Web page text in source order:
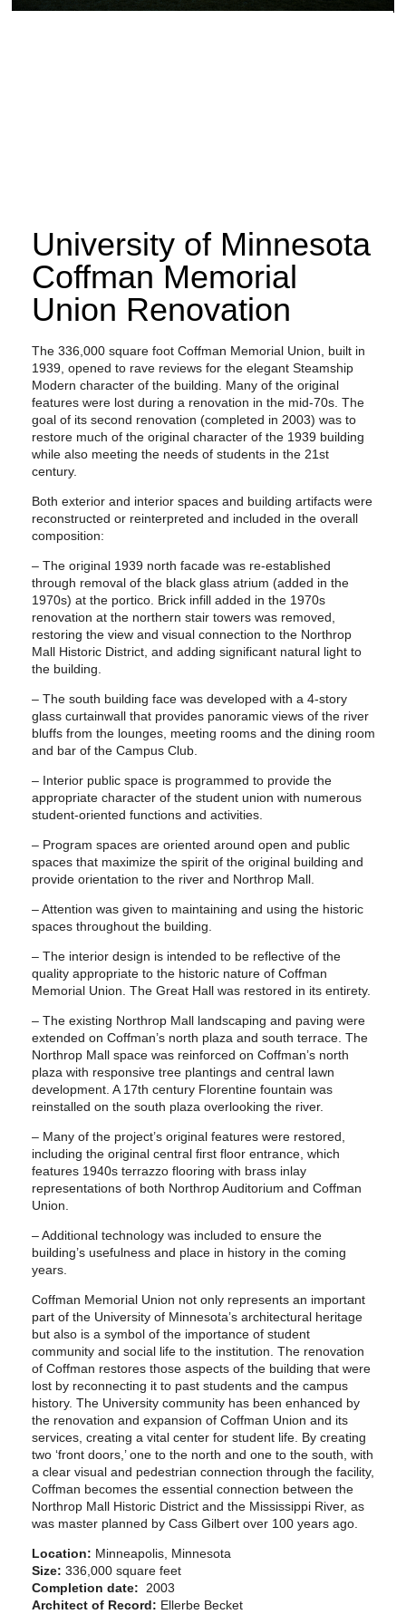
University of Minnesota
Coffman Memorial
Union Renovation
The 336,000 square foot Coffman Memorial Union, built in
1939, opened to rave reviews for the elegant Steamship
Modern character of the building. Many of the original
features were lost during a renovation in the mid-70s. The
goal of its second renovation (completed in 2003) was to
restore much of the original character of the 1939 building
while also meeting the needs of students in the 21st
century.
Both exterior and interior spaces and building artifacts were
reconstructed or reinterpreted and included in the overall
composition:
– The original 1939 north facade was re-established
through removal of the black glass atrium (added in the
1970s) at the portico. Brick infill added in the 1970s
renovation at the northern stair towers was removed,
restoring the view and visual connection to the Northrop
Mall Historic District, and adding significant natural light to
the building.
– The south building face was developed with a 4-story
glass curtainwall that provides panoramic views of the river
bluffs from the lounges, meeting rooms and the dining room
and bar of the Campus Club.
– Interior public space is programmed to provide the
appropriate character of the student union with numerous
student-oriented functions and activities.
– Program spaces are oriented around open and public
spaces that maximize the spirit of the original building and
provide orientation to the river and Northrop Mall.
– Attention was given to maintaining and using the historic
spaces throughout the building.
– The interior design is intended to be reflective of the
quality appropriate to the historic nature of Coffman
Memorial Union. The Great Hall was restored in its entirety.
– The existing Northrop Mall landscaping and paving were
extended on Coffman’s north plaza and south terrace. The
Northrop Mall space was reinforced on Coffman’s north
plaza with responsive tree plantings and central lawn
development. A 17th century Florentine fountain was
reinstalled on the south plaza overlooking the river.
– Many of the project’s original features were restored,
including the original central first floor entrance, which
features 1940s terrazzo flooring with brass inlay
representations of both Northrop Auditorium and Coffman
Union.
– Additional technology was included to ensure the
building’s usefulness and place in history in the coming
years.
Coffman Memorial Union not only represents an important
part of the University of Minnesota’s architectural heritage
but also is a symbol of the importance of student
community and social life to the institution. The renovation
of Coffman restores those aspects of the building that were
lost by reconnecting it to past students and the campus
history. The University community has been enhanced by
the renovation and expansion of Coffman Union and its
services, creating a vital center for student life. By creating
two ‘front doors,’ one to the north and one to the south, with
a clear visual and pedestrian connection through the facility,
Coffman becomes the essential connection between the
Northrop Mall Historic District and the Mississippi River, as
was master planned by Cass Gilbert over 100 years ago.
Location: Minneapolis, Minnesota
Size: 336,000 square feet
Completion date: 2003
Architect of Record: Ellerbe Becket